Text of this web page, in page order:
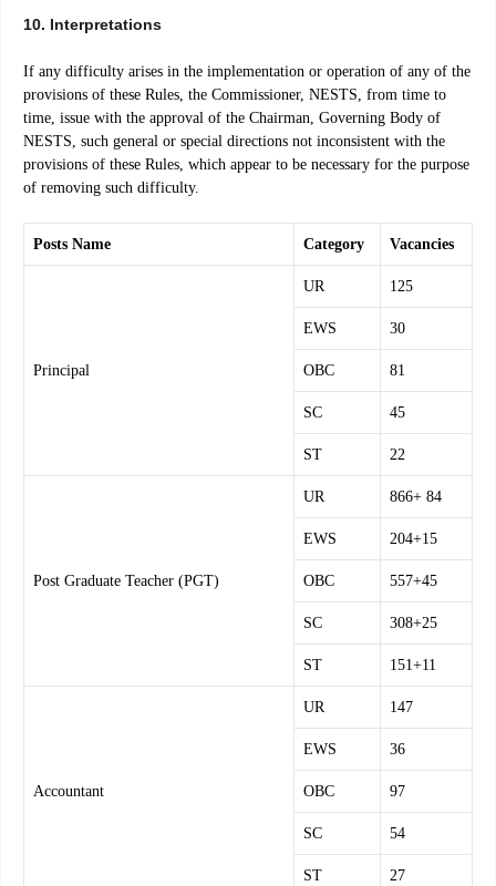
10. Interpretations
If any difficulty arises in the implementation or operation of any of the
provisions of these Rules, the Commissioner, NESTS, from time to
time, issue with the approval of the Chairman, Governing Body of
NESTS, such general or special directions not inconsistent with the
provisions of these Rules, which appear to be necessary for the purpose
of removing such difficulty.
Posts Name Category Vacancies
Principal
UR 125
EWS 30
OBC 81
SC 45
ST 22
Post Graduate Teacher (PGT)
UR 866+ 84
EWS 204+15
OBC 557+45
SC 308+25
ST 151+11
Accountant
UR 147
EWS 36
OBC 97
SC 54
ST 27